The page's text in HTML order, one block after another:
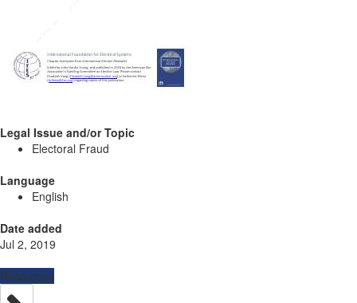
Legal Issue and/or Topic
Electoral Fraud
Language
English
Date added
Jul 2, 2019
Resources